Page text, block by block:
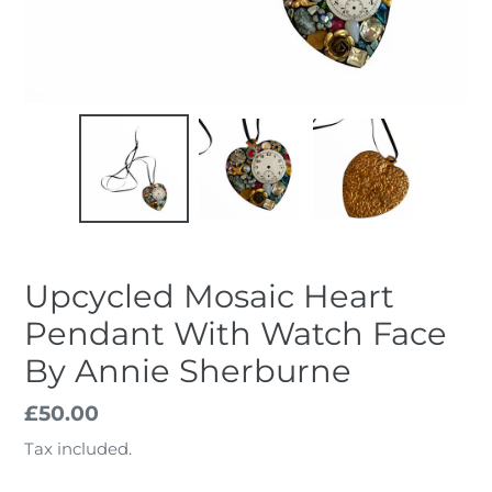
Upcycled Mosaic Heart
Pendant With Watch Face
By Annie Sherburne
Regular
price
£50.00
Tax included.